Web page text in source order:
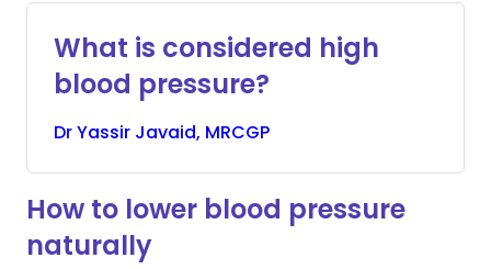
What is considered high
blood pressure?
DrYassir Javaid, MRCGP
How to lower blood pressure
naturally